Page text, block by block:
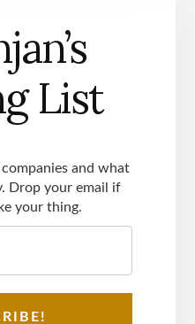
List
and what
Drop your email if
your thing.